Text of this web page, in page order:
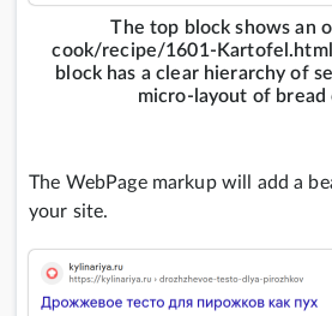
The top block shows an
cook/recipe/1601-
block has a clear hierarchy of
micro-layout of bread
The WebPage markup will add a
your site.